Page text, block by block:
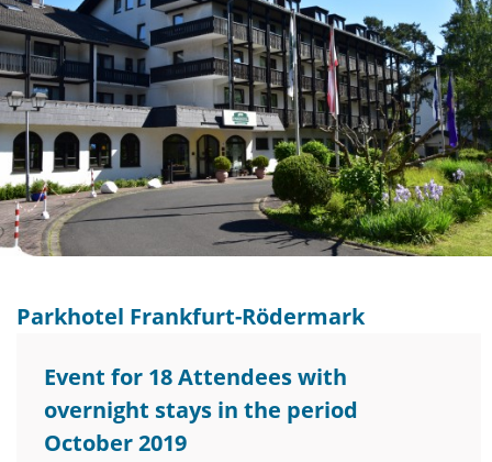
Parkhotel Frankfurt-Rödermark
Event for 18 Attendees with
overnight stays in the period
October 2019